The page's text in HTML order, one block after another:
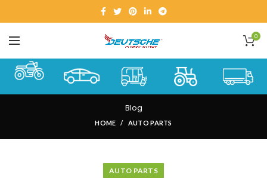
0
Blog
HOME AUTO PARTS
AUTO PARTS